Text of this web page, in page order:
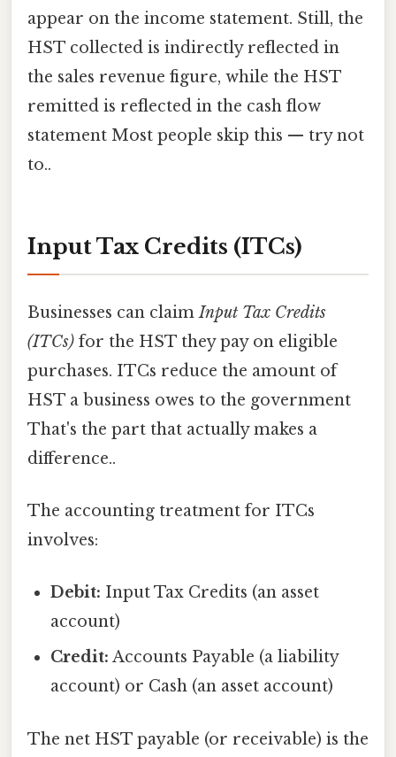
appear on the income statement. Still, the
HST collected is indirectly reflected in
the sales revenue figure, while the HST
remitted is reflected in the cash flow
statement Most people skip this — try not
to..
Input Tax Credits (ITCs)
Businesses can claimInput Tax Credits
(ITCs) for the HST they pay on eligible
purchases. ITCs reduce the amount of
HST a business owes to the government
That's the part that actually makes a
difference..
The accounting treatment for ITCs
involves:
Debit: Input Tax Credits (an asset
account)
Credit: Accounts Payable (a liability
account) or Cash (an asset account)
The net HST payable (or receivable) is the